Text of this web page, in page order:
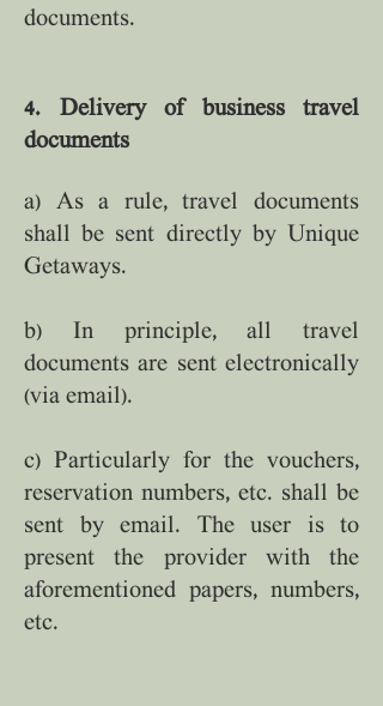
documents.
4. Delivery of business travel
documents
a) As a rule, travel documents
shall be sent directly by Unique
Getaways.
b) In principle, all travel
documents are sent electronically
(via email).
c) Particularly for the vouchers,
reservation numbers, etc. shall be
sent by email. The user is to
present the provider with the
aforementioned papers, numbers,
etc.